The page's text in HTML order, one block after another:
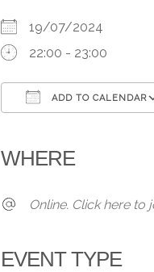
19/07/2024
22:00 - 23:00
ADD TO CALENDAR
WHERE
Online. Click here to
EVENT TYPE